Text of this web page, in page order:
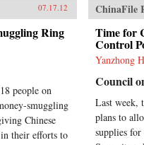
07.17.12
Ring
people on
smuggling
Chinese
their efforts to
ChinaFile
Time for
Control
Yanzhong
Council
Last week,
plans to
supplies